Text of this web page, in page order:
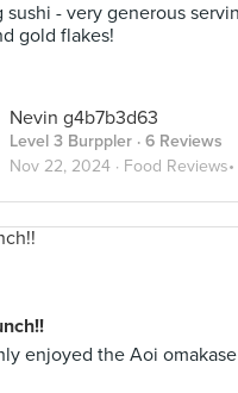
sushi - very generous
gold flakes!
Nevin g4b7b3d63
Level 3 Burppler · 6 Reviews
Nov 22, 2024 · Food Reviews•
enjoyed the Aoi